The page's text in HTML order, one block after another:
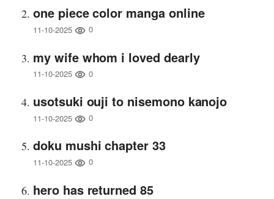
one piece color manga online
11-10-2025 0
my wife whom i loved dearly
11-10-2025 0
usotsuki ouji to nisemono kanojo
11-10-2025 0
doku mushi chapter 33
11-10-2025 0
hero has returned 85